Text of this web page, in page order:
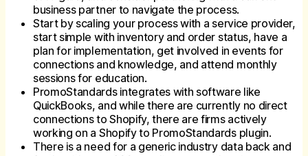
business partner to navigate the process.
Start by scaling your process with a service provider,
start simple with inventory and order status, have a
plan for implementation, get involved in events for
connections and knowledge, and attend monthly
sessions for education.
PromoStandards integrates with software like
QuickBooks, and while there are currently no direct
connections to Shopify, there are firms actively
working on a Shopify to PromoStandards plugin.
There is a need for a generic industry data back and